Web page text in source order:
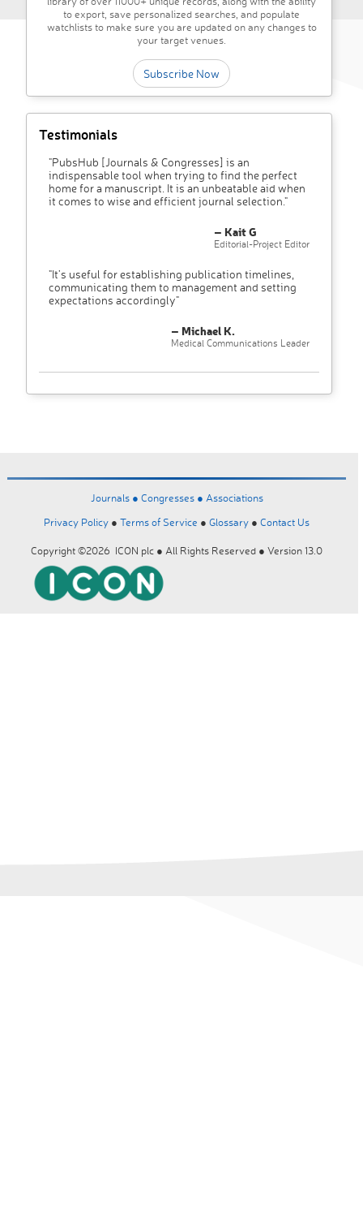
to export, save personalized searches, and populate
watchlists to make sure you are updated on any changes to
your target venues.
Subscribe Now
Testimonials
"PubsHub [Journals & Congresses] is an
indispensable tool when trying to find the perfect
home for a manuscript. It is an unbeatable aid when
it comes to wise and efficient journal selection."
– Kait G
Editorial-Project Editor
"It’s useful for establishing publication timelines,
communicating them to management and setting
expectations accordingly"
– Michael K.
Medical Communications Leader
Journals ● Congresses ● Associations
Privacy Policy ● Terms of Service ● Glossary ● Contact Us
Copyright ©2026 ICON plc ● All Rights Reserved ● Version 13.0